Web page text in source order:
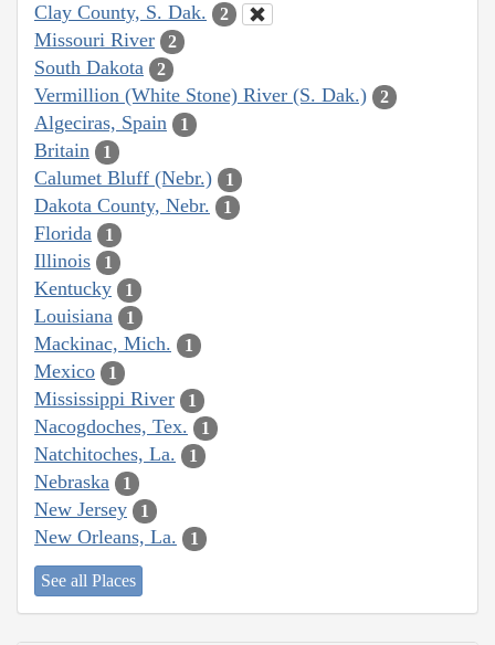
Clay County, S. Dak. 2
Missouri River 2
South Dakota 2
Vermillion (White Stone) River (S. Dak.) 2
Algeciras, Spain 1
Britain 1
Calumet Bluff (Nebr.) 1
Dakota County, Nebr. 1
Florida 1
Illinois 1
Kentucky 1
Louisiana 1
Mackinac, Mich. 1
Mexico 1
Mississippi River 1
Nacogdoches, Tex. 1
Natchitoches, La. 1
Nebraska 1
New Jersey 1
New Orleans, La. 1
See all Places